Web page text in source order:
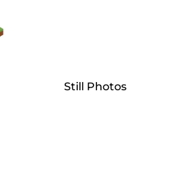
Still Photos